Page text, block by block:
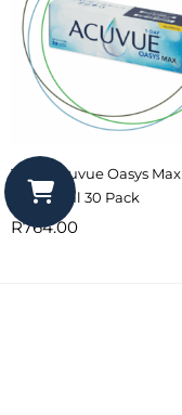
1 Day Acuvue Oasys Max
Multifocal 30 Pack
R764.00